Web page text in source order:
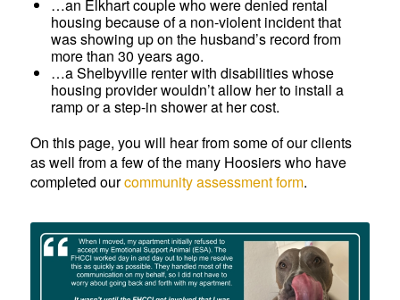
…an Elkhart couple who were denied rental
housing because of a non-violent incident that
was showing up on the husband’s record from
more than 30 years ago.
…a Shelbyville renter with disabilities whose
housing provider wouldn’t allow her to install a
ramp or a step-in shower at her cost.
On this page, you will hear from some of our clients
as well from a few of the many Hoosiers who have
completed ourcommunity assessment form.